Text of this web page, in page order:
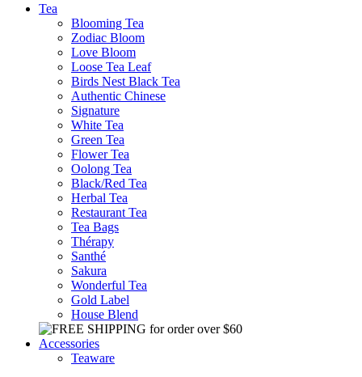
Tea
Blooming Tea
Zodiac Bloom
Love Bloom
Loose Tea Leaf
Birds Nest Black Tea
Authentic Chinese
Signature
White Tea
Green Tea
Flower Tea
Oolong Tea
Black/Red Tea
Herbal Tea
Restaurant Tea
Tea Bags
Thérapy
Santhé
Sakura
Wonderful Tea
Gold Label
House Blend
Accessories
Teaware